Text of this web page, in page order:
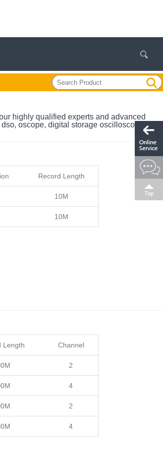
highly qualified experts and advanced
oscope, digital storage oscilloscope,
Record Length
10M
10M
Length Channel
2
4
2
4